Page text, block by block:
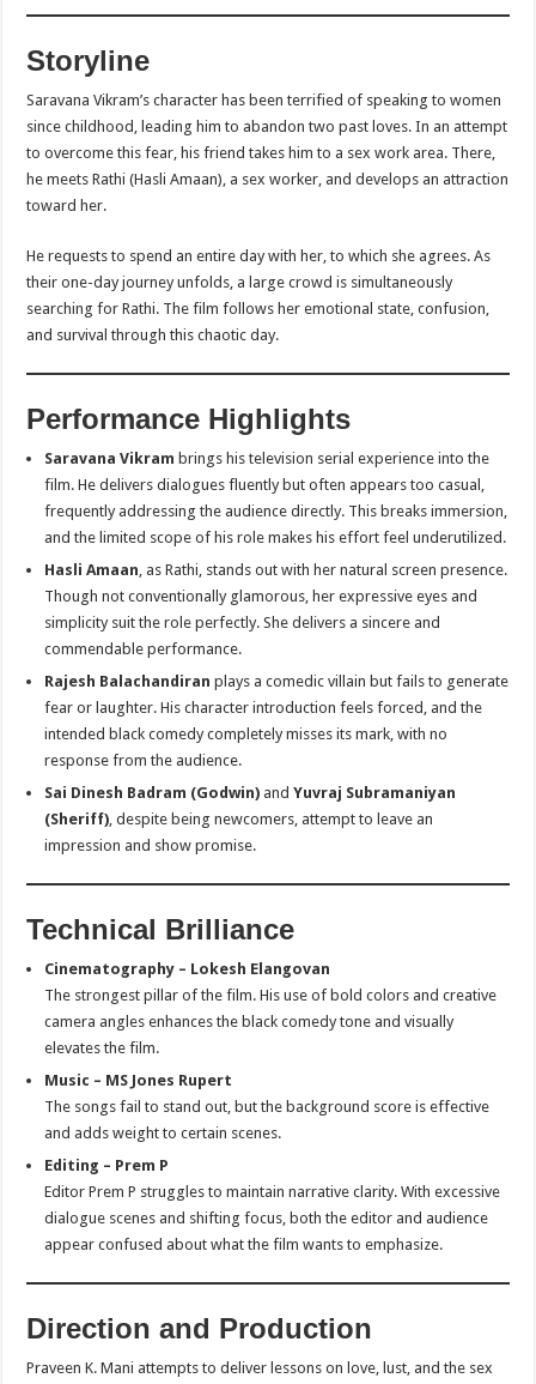
Storyline
Saravana Vikram’s character has been terrified of speaking to women
since childhood, leading him to abandon two past loves. In an attempt
to overcome this fear, his friend takes him to a sex work area. There,
he meets Rathi (Hasli Amaan), a sex worker, and develops an attraction
toward her.
He requests to spend an entire day with her, to which she agrees. As
their one-day journey unfolds, a large crowd is simultaneously
searching for Rathi. The film follows her emotional state, confusion,
and survival through this chaotic day.
Performance Highlights
Saravana Vikram brings his television serial experience into the
film. He delivers dialogues fluently but often appears too casual,
frequently addressing the audience directly. This breaks immersion,
and the limited scope of his role makes his effort feel underutilized.
Hasli Amaan, as Rathi, stands out with her natural screen presence.
Though not conventionally glamorous, her expressive eyes and
simplicity suit the role perfectly. She delivers a sincere and
commendable performance.
Rajesh Balachandiran plays a comedic villain but fails to generate
fear or laughter. His character introduction feels forced, and the
intended black comedy completely misses its mark, with no
response from the audience.
Sai Dinesh Badram (Godwin) andYuvraj Subramaniyan
(Sheriff), despite being newcomers, attempt to leave an
impression and show promise.
Technical Brilliance
Cinematography – Lokesh Elangovan
The strongest pillar of the film. His use of bold colors and creative
camera angles enhances the black comedy tone and visually
elevates the film.
Music – MS Jones Rupert
The songs fail to stand out, but the background score is effective
and adds weight to certain scenes.
Editing – Prem P
Editor Prem P struggles to maintain narrative clarity. With excessive
dialogue scenes and shifting focus, both the editor and audience
appear confused about what the film wants to emphasize.
Direction and Production
Praveen K. Mani attempts to deliver lessons on love, lust, and the sex